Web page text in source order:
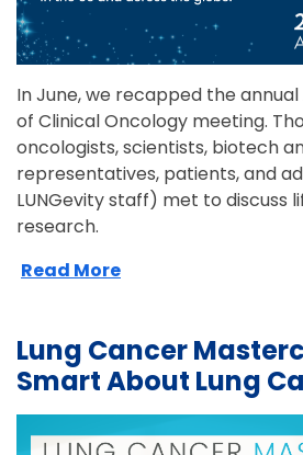
In June, we recapped the
of Clinical Oncology meeting.
oncologists, scientists, biotech
representatives, patients, and
LUNGevity staff) met to discuss
research.
Read More
Lung Cancer
Smart About Lung